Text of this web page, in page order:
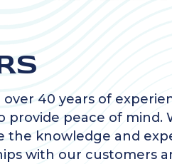
over 40 years of
provide peace of mind.
knowledge and
with our customers